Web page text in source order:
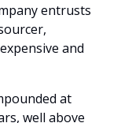
entrusts
and
at
well above